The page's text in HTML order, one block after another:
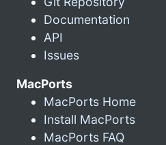
Documentation
API
Issues
MacPorts
MacPorts Home
Install MacPorts
MacPorts FAQ